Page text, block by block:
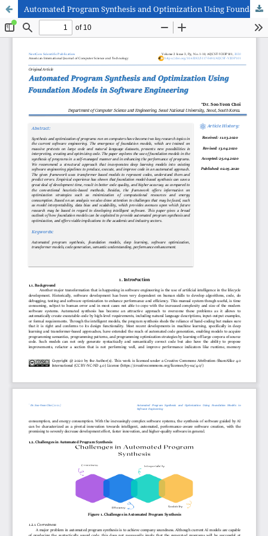
Automated Program Synthesis and Optimization Using Foundation Models in Software Engineering